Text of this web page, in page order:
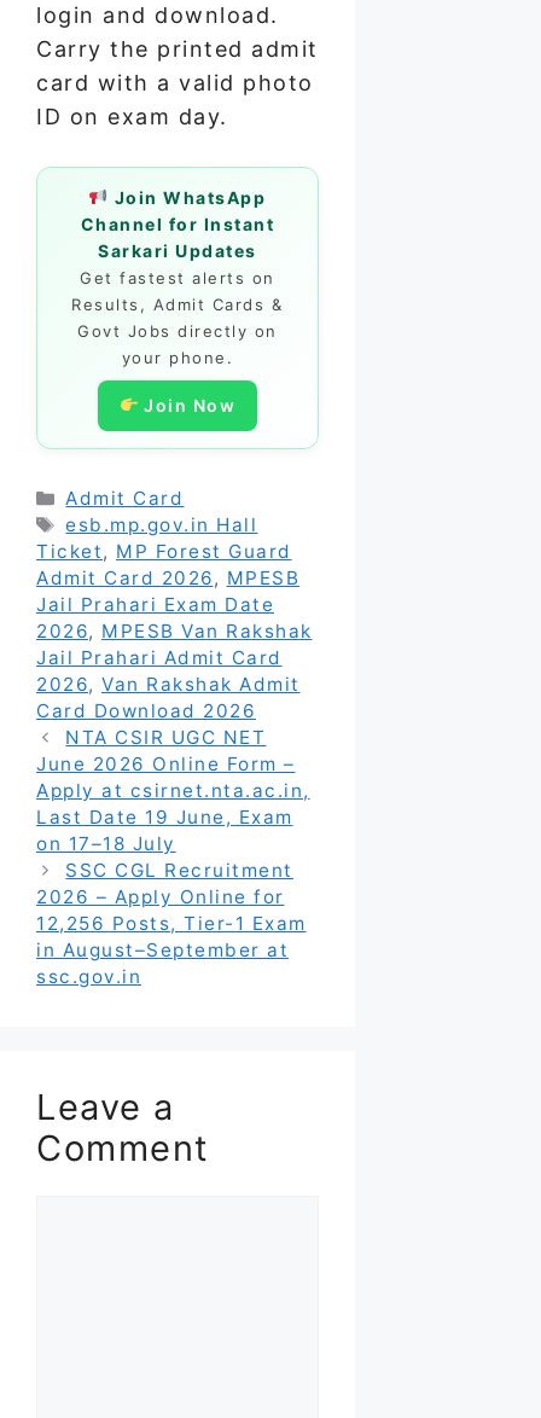
login and download.
Carry the printed admit
card with a valid photo
ID on exam day.
Join WhatsApp
Channel for Instant
Sarkari Updates
Get fastest alerts on
Results, Admit Cards &
Govt Jobs directly on
your phone.
Join Now
Categories
Admit Card
Tags
esb.mp.gov.in Hall
Ticket, MP Forest Guard
Admit Card 2026, MPESB
Jail Prahari Exam Date
2026, MPESB Van Rakshak
Jail Prahari Admit Card
2026, Van Rakshak Admit
Card Download 2026
NTA CSIR UGC NET
June 2026 Online Form –
Apply at csirnet.nta.ac.in,
Last Date 19 June, Exam
on 17–18 July
SSC CGL Recruitment
2026 – Apply Online for
12,256 Posts, Tier-1 Exam
in August–September at
ssc.gov.in
Leave a
Comment